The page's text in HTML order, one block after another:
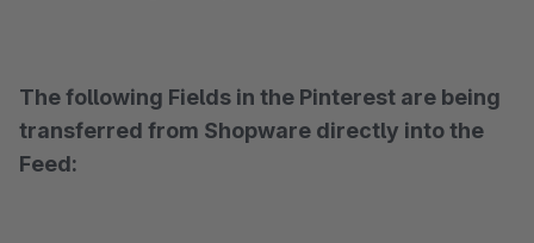
The following Fields in the Pinterest are being
transferred from Shopware directly into the
Feed: